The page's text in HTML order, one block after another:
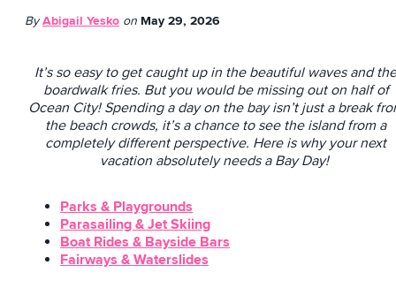
By Abigail Yesko on May 29, 2026
It’s so easy to get caught up in the beautiful waves and the
boardwalk fries. But you would be missing out on half of
Ocean City! Spending a day on the bay isn’t just a break
the beach crowds, it’s a chance to see the island from a
completely different perspective. Here is why your next
vacation absolutely needs a Bay Day!
Parks & Playgrounds
Parasailing & Jet Skiing
Boat Rides & Bayside Bars
Fairways & Waterslides